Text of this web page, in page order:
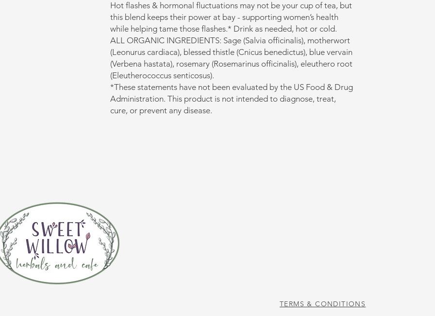
Hot flashes & hormonal fluctuations may not be your cup of tea, but
this blend keeps their power at bay - supporting women’s health
while helping tame those flashes.* Drink as needed, hot or cold.
ALL ORGANIC INGREDIENTS: Sage (Salvia officinalis), motherwort
(Leonurus cardiaca), blessed thistle (Cnicus benedictus), blue vervain
(Verbena hastata), rosemary (Rosemarinus officinalis), eleuthero root
(Eleutherococcus senticosus).
*These statements have not been evaluated by the US Food & Drug
Administration. This product is not intended to diagnose, treat,
cure, or prevent any disease.
TERMS & CONDITIONS